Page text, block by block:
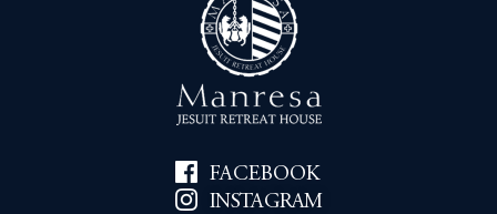
FACEBOOK
INSTAGRAM